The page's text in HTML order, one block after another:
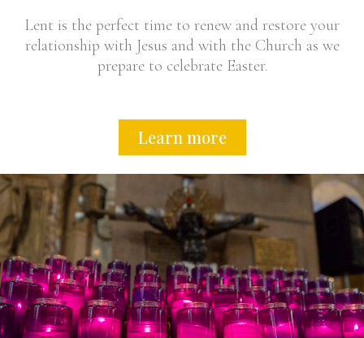
Lent is the perfect time to renew and restore your
relationship with Jesus and with the Church as we
prepare to celebrate Easter.
Learn more